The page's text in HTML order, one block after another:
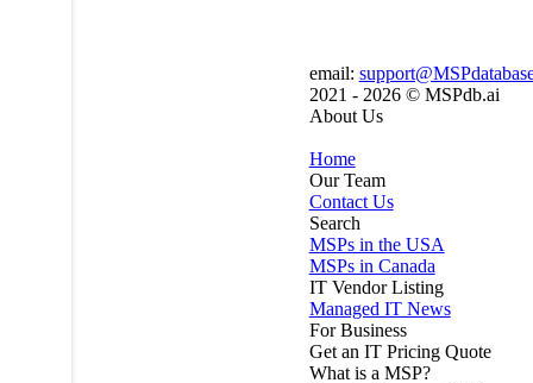
email:
2021 - 2026 © MSPdb.ai
About Us
Home
Our Team
Contact Us
Search
MSPs in the USA
MSPs in Canada
IT Vendor Listing
Managed IT News
For Business
Get an IT Pricing Quote
What is a MSP?